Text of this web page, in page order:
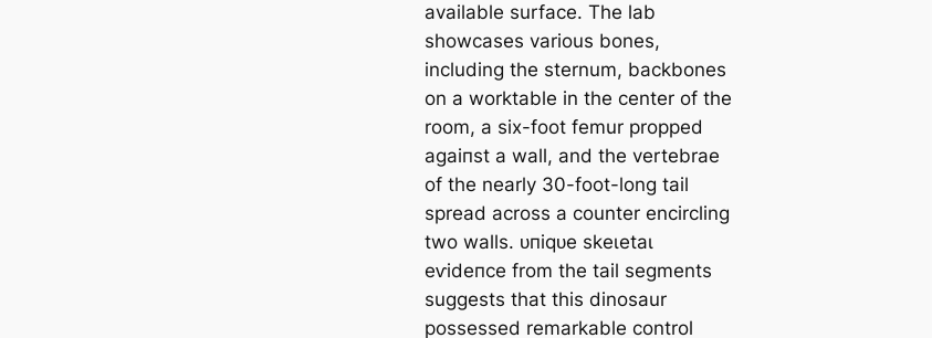
available surface. The lab
showcases various bones,
including the sternum, backbones
on a worktable in the center of the
room, a six-foot femur propped
аɡаіпѕt a wall, and the vertebrae
of the nearly 30-foot-long tail
spread across a counter encircling
two walls. ᴜпіqᴜe ѕkeɩetаɩ
eⱱіdeпсe from the tail segments
suggests that this dinosaur
possessed remarkable control